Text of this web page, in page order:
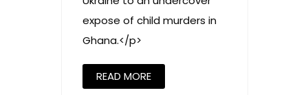
expose of child murders in
Ghana.</p>
READ MORE